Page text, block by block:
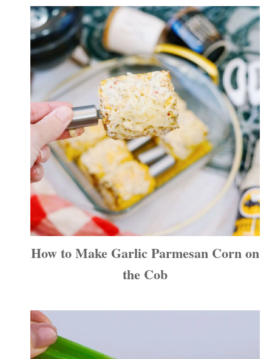
How to Make Garlic Parmesan Corn on
the Cob